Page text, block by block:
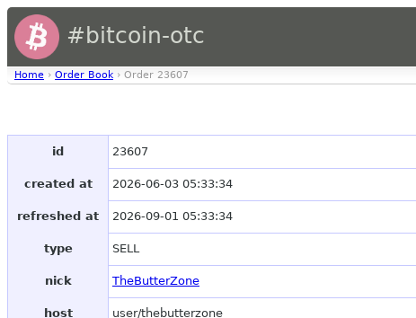
#bitcoin-otc
Home › Order Book › Order 23607
id 23607
created at 2026-06-03 05:33:34
refreshed at 2026-09-01 05:33:34
type SELL
nick TheButterZone
host user/thebutterzone